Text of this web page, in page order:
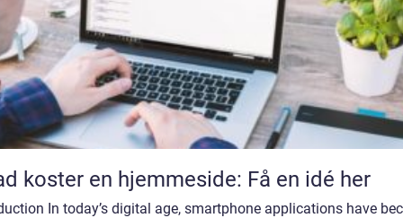
koster en hjemmeside: Få en idé her
In today’s digital age, smartphone applications have